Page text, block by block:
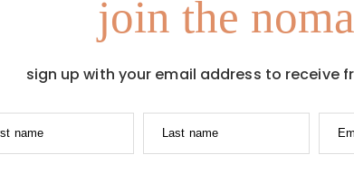
join the
sign up with your email address to receive
name Last name